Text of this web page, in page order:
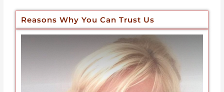
Reasons Why You Can Trust Us